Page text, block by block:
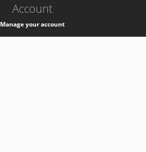
Account
Manage your account